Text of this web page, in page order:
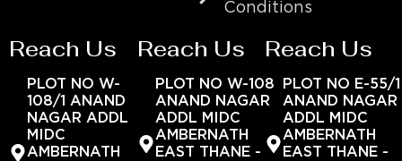
Conditions
Reach Us
PLOT NO W-
108/1 ANAND
NAGAR ADDL
MIDC
AMBERNATH
Reach Us
PLOT NO W-108
ANAND NAGAR
ADDL MIDC
AMBERNATH
EAST THANE -
Reach Us
PLOT NO E-55/1
ANAND NAGAR
ADDL MIDC
AMBERNATH
EAST THANE -